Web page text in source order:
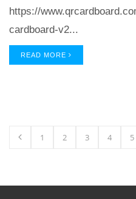
https://
cardboard-v2...
READ MORE
1 2 3 4 5